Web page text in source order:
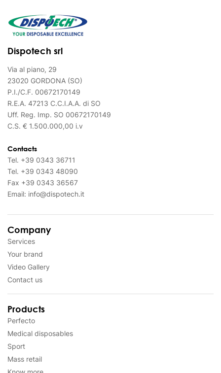
Dispotech srl
Via al piano, 29
23020 GORDONA (SO)
P.I./C.F. 00672170149
R.E.A. 47213 C.C.I.A.A. di SO
Uff. Reg. Imp. SO 00672170149
C.S. € 1.500.000,00 i.v
Contacts
Tel. +39 0343 36711
Tel. +39 0343 48090
Fax +39 0343 36567
Email: info@dispotech.it
Company
Services
Your brand
Video Gallery
Contact us
Products
Perfecto
Medical disposables
Sport
Mass retail